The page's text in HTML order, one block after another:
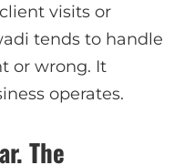
visits or
tends to handle
or wrong. It
operates.
The